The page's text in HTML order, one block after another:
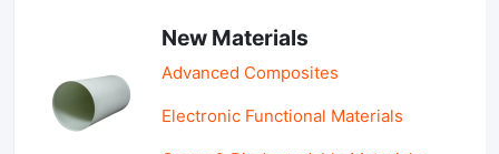
New Materials
Advanced Composites
Electronic Functional Materials